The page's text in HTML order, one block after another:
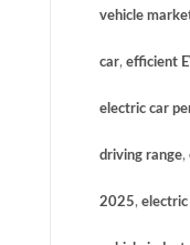
vehicle
car, efficient
electric car
driving range,
2025, electric